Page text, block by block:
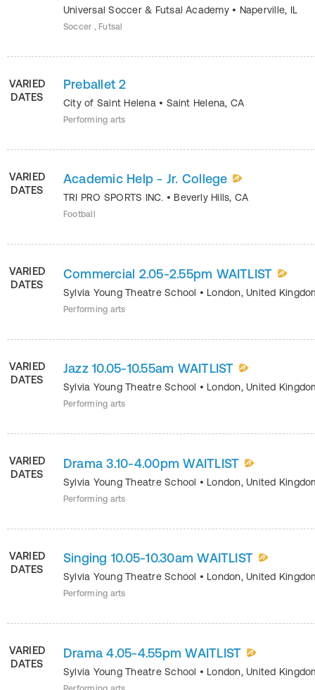
Universal Soccer & Futsal Academy • Naperville, IL
Soccer , Futsal
VARIED
DATES
Preballet 2
City of Saint Helena • Saint Helena, CA
Performing arts
VARIED
DATES
Academic Help - Jr. College
TRI PRO SPORTS INC. • Beverly Hills, CA
Football
VARIED
DATES
Commercial 2.05-2.55pm WAITLIST
Sylvia Young Theatre School • London, United
Performing arts
VARIED
DATES
Jazz 10.05-10.55am WAITLIST
Sylvia Young Theatre School • London, United
Performing arts
VARIED
DATES
Drama 3.10-4.00pm WAITLIST
Sylvia Young Theatre School • London, United
Performing arts
VARIED
DATES
Singing 10.05-10.30am WAITLIST
Sylvia Young Theatre School • London, United
Performing arts
VARIED
DATES
Drama 4.05-4.55pm WAITLIST
Sylvia Young Theatre School • London, United